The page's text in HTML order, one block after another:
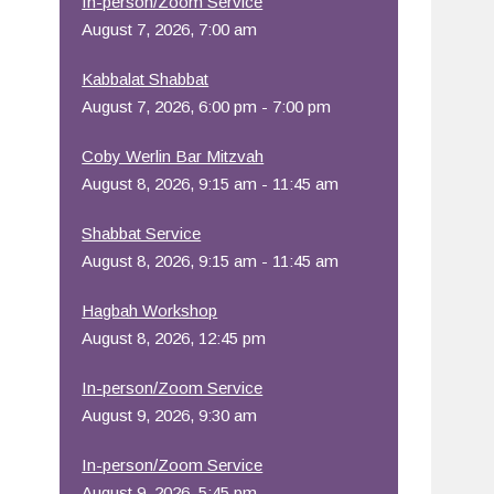
Office 365 Outlook Live
August 7, 2026, 7:00 am
Kabbalat Shabbat
August 7, 2026, 6:00 pm - 7:00 pm
Coby Werlin Bar Mitzvah
August 8, 2026, 9:15 am - 11:45 am
Shabbat Service
August 8, 2026, 9:15 am - 11:45 am
Hagbah Workshop
August 8, 2026, 12:45 pm
In-person/Zoom Service
August 9, 2026, 9:30 am
In-person/Zoom Service